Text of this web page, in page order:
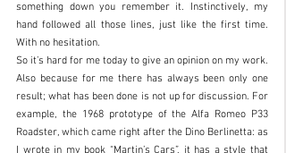
something down you remember it. Instinctively, my
hand followed all those lines, just like the first time.
With no hesitation.
So it’s hard for me today to give an opinion on my work.
Also because for me there has always been only one
result; what has been done is not up for discussion. For
example, the 1968 prototype of the Alfa Romeo P33
Roadster, which came right after the Dino Berlinetta: as